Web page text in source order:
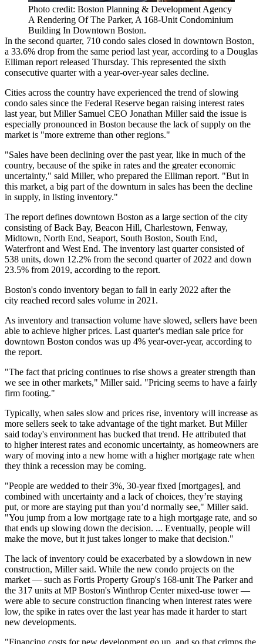
Photo credit: Boston Planning & Development Agency
A Rendering Of The Parker, A 168-Unit Condominium
Building In Downtown Boston.
In the second quarter, 710 condo sales closed in downtown Boston,
a 33.6% drop from the same period last year, according to a Douglas
Elliman report released Thursday. This represented the sixth
consecutive quarter with a year-over-year sales decline.
Cities across the country have experienced the trend of slowing
condo sales since the Federal Reserve began raising interest rates
last year, but Miller Samuel CEO Jonathan Millersaid the issue is
especially pronounced in Boston because the lack of supply on the
market is "more extreme than other regions."
"Sales have been declining over the past year, like in much of the
country, because of the spike in rates and the greater economic
uncertainty," said Miller, who prepared the Elliman report. "But in
this market, a big part of the downturn in sales has been the decline
in supply, in listing inventory."
The report defines downtown Boston as a large section of the city
consisting ofBack Bay, Beacon Hill, Charlestown, Fenway,
Midtown, North End, Seaport, South Boston, South End,
Waterfront and West End. The inventory last quarter consisted of
538 units, down 12.2% from the second quarter of 2022 and down
23.5% from 2019, according to the report.
Boston's condo inventory began to fall in early 2022 after the
city reached record sales volume in 2021.
As inventory and transaction volume have slowed, sellers have been
able to achieve higher prices. Last quarter's median sale price for
downtown Boston condos was up 4% year-over-year, according to
the report.
"The fact that pricing continues to rise shows a greater strength than
we see in other markets," Miller said. "Pricing seems to have a fairly
firm footing."
Typically, when sales slow and prices rise, inventory will increase as
more sellers seek to take advantage of the tight market. But Miller
said today's environment has bucked that trend. He attributed that
to higher interest rates and economic uncertainty, as homeowners are
wary of moving into a new home with a higher mortgage rate when
they think a recession may be coming.
"People are wedded to their 3%, 30-year fixed [mortgages], and
combined with uncertainty and a lack of choices, they’re staying
put, or more are staying put than you’d normally see," Miller said.
"You jump from a low mortgage rate to a high mortgage rate, and so
that ends up slowing down the decision. ... Eventually, people will
make the move, but it just takes longer to make that decision."
The lack of inventory could be exacerbated by a slowdown in new
construction, Miller said. While the new condo projects on the
market — such as Fortis Property Group's 168-unit The Parkerand
the 317 units at MP Boston's Winthrop Centermixed-use tower —
were able to secure construction financing when interest rates were
low, the spike in rates over the last year has made it harder to start
new developments.